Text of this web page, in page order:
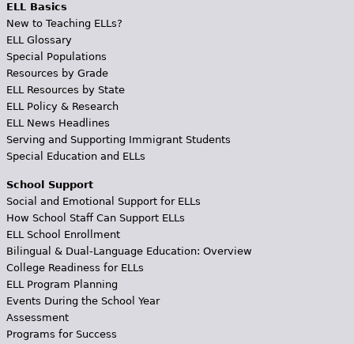
ELL Basics
New to Teaching ELLs?
ELL Glossary
Special Populations
Resources by Grade
ELL Resources by State
ELL Policy & Research
ELL News Headlines
Serving and Supporting Immigrant Students
Special Education and ELLs
School Support
Social and Emotional Support for ELLs
How School Staff Can Support ELLs
ELL School Enrollment
Bilingual & Dual-Language Education: Overview
College Readiness for ELLs
ELL Program Planning
Events During the School Year
Assessment
Programs for Success